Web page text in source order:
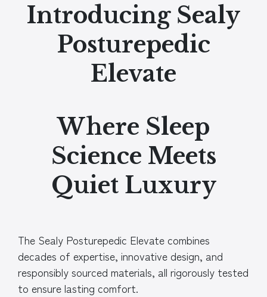
Introducing Sealy
Posturepedic
Elevate
Where Sleep
Science Meets
Quiet Luxury
The Sealy Posturepedic Elevate combines
decades of expertise, innovative design, and
responsibly sourced materials, all rigorously tested
to ensure lasting comfort.